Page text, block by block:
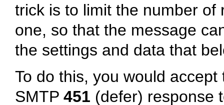
trick is to limit the number
one, so that the message
the settings and data that
To do this, you would
SMTP 451 (defer) response